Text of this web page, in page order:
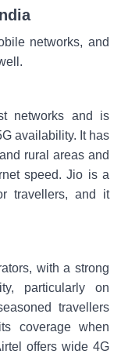
networks, and
networks and is
availability. It has
rural areas and
speed. Jio is a
travellers, and it
with a strong
particularly on
travellers
coverage when
offers wide 4G